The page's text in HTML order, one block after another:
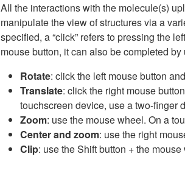
All the interactions with the molecule(s)
manipulate the view of structures via a
specified, a “click” refers to pressing the
mouse button, it can also be completed
Rotate: click the left mouse button
Translate: click the right mouse
touchscreen device, use a two-finger
Zoom: use the mouse wheel. On a
Center and zoom: use the right
Clip: use the Shift button + the